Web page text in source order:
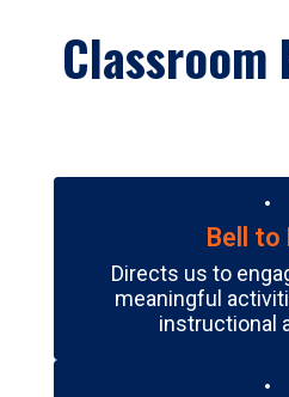
Classroom
Bell to
Directs us to
meaningful
instructional